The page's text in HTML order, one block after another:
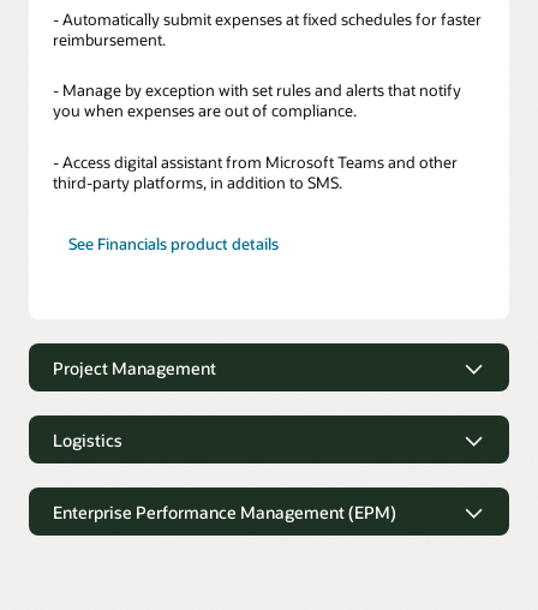
- Automatically submit expenses at fixed schedules for faster
reimbursement.
- Manage by exception with set rules and alerts that notify
you when expenses are out of compliance.
- Access digital assistant from Microsoft Teams and other
third-party platforms, in addition to SMS.
See Financials product details
Project Management
- Capture project time faster with suggestions based on
history and planned tasks.
- Manage the status of project deliverables and issue action
items.
Logistics
- Gain easy access to order and shipment information from
any device.
Enterprise Performance Management (EPM)